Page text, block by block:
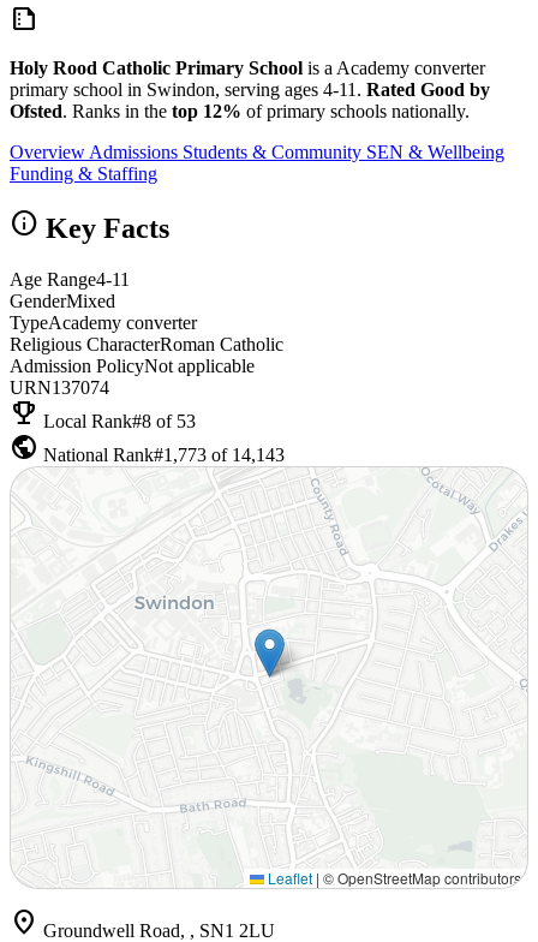
summarize
Holy Rood Catholic Primary School is a Academy converter
primary school in Swindon, serving ages 4-11. Rated Good by
Ofsted. Ranks in the top 12% of primary schools nationally.
Overview Admissions Students & Community SEN & Wellbeing
Funding & Staffing
info Key Facts
Age Range4-11
GenderMixed
TypeAcademy converter
Religious CharacterRoman Catholic
Admission PolicyNot applicable
URN137074
emoji_events Local Rank#8 of 53
public National Rank#1,773 of 14,143
Leaflet | © OpenStreetMap contributors
location_on Groundwell Road, , SN1 2LU